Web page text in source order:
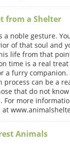
from a Shelter
a noble gesture.
of that soul and
life from that
time is a real
a furry companion.
process can be a
that do not
For more
Animals